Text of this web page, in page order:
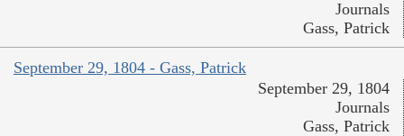
Journals
Gass, Patrick
September 29, 1804 - Gass, Patrick
September 29, 1804
Journals
Gass, Patrick